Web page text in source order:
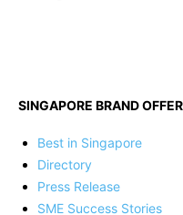
SINGAPORE BRAND
Best in Singapore
Directory
Press Release
SME Success Stories